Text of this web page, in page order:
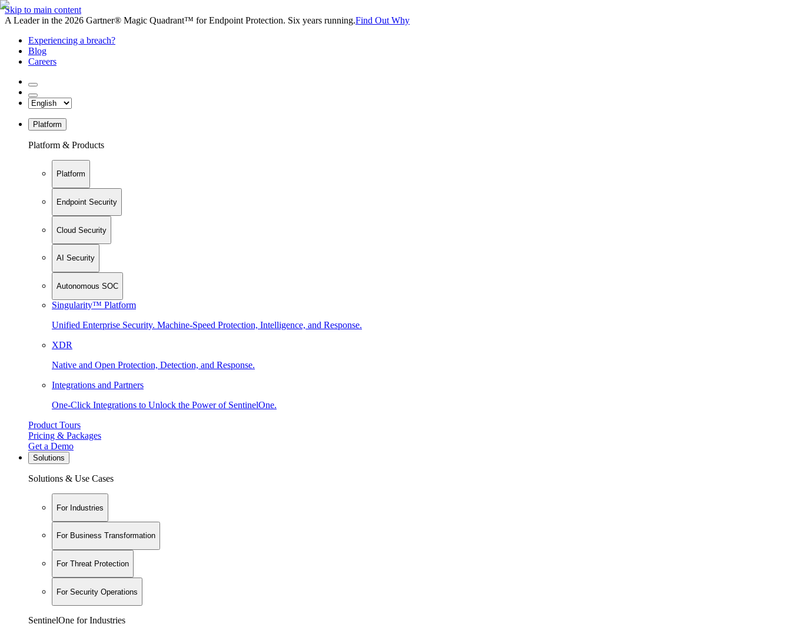
Skip to main content
A Leader in the 2026 Gartner® Magic Quadrant™ for Endpoint Protection. Six years running.Find Out Why
Experiencing a breach?
Blog
Careers
Platform
Platform & Products
Platform
Endpoint Security
Cloud Security
AI Security
Autonomous SOC
Singularity™ Platform
Unified Enterprise Security. Machine-Speed Protection, Intelligence, and Response.
XDR
Native and Open Protection, Detection, and Response.
Integrations and Partners
One-Click Integrations to Unlock the Power of SentinelOne.
Product Tours
Pricing & Packages
Get a Demo
Solutions
Solutions & Use Cases
For Industries
For Business Transformation
For Threat Protection
For Security Operations
SentinelOne for Industries